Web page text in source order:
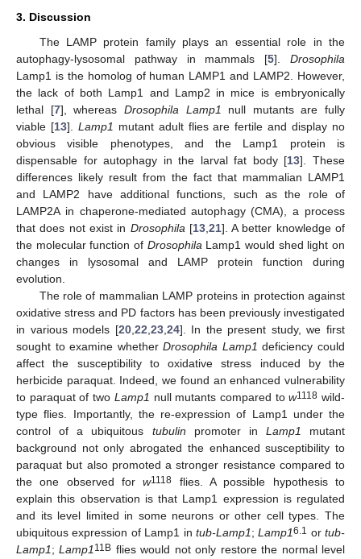
3. Discussion
The LAMP protein family plays an essential role in the
autophagy-lysosomal pathway in mammals [5].Drosophila
Lamp1 is the homolog of human LAMP1 and LAMP2. However,
the lack of both Lamp1 and Lamp2 in mice is embryonically
lethal [7], whereas Drosophila Lamp1 null mutants are fully
viable [13]. Lamp1 mutant adult flies are fertile and display no
obvious visible phenotypes, and the Lamp1 protein is
dispensable for autophagy in the larval fat body [13]. These
differences likely result from the fact that mammalian LAMP1
and LAMP2 have additional functions, such as the role of
LAMP2A in chaperone-mediated autophagy (CMA), a process
that does not exist in Drosophila[13,21]. A better knowledge of
the molecular function of DrosophilaLamp1 would shed light on
changes in lysosomal and LAMP protein function during
evolution.
The role of mammalian LAMP proteins in protection against
oxidative stress and PD factors has been previously investigated
in various models [20,22,23,24]. In the present study, we first
sought to examine whetherDrosophila Lamp1 deficiency could
affect the susceptibility to oxidative stress induced by the
herbicide paraquat. Indeed, we found an enhanced vulnerability
to paraquat of two Lamp1 null mutants compared tow1118 wild-
type flies. Importantly, the re-expression of Lamp1 under the
control of a ubiquitous tubulin promoter in Lamp1 mutant
background not only abrogated the enhanced susceptibility to
paraquat but also promoted a stronger resistance compared to
the one observed forw1118 flies. A possible hypothesis to
explain this observation is that Lamp1 expression is regulated
and its level limited in some neurons or other cell types. The
ubiquitous expression of Lamp1 in tub-Lamp1;Lamp16.1 or tub-
Lamp1;Lamp111B flies would not only restore the normal level